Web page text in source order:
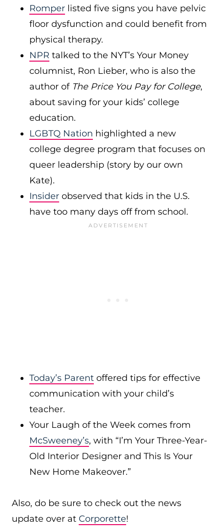
Romper listed five signs you have pelvic
floor dysfunction and could benefit from
physical therapy.
NPR talked to the NYT’s Your Money
columnist, Ron Lieber, who is also the
author of The Price You Pay for College,
about saving for your kids’ college
education.
LGBTQ Nation highlighted a new
college degree program that focuses on
queer leadership (story by our own
Kate).
Insider observed that kids in the U.S.
have too many days off from school.
Today’s Parent offered tips for effective
communication with your child’s
teacher.
Your Laugh of the Week comes from
McSweeney’s, with “I’m Your Three-Year-
Old Interior Designer and This Is Your
New Home Makeover.”
Also, do be sure to check out the news
update over at Corporette!